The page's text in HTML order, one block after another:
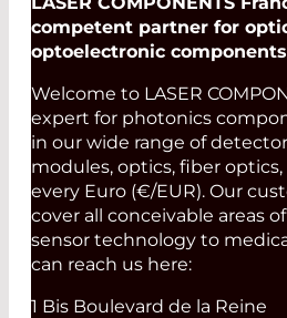
competent partner for
optoelectronic
Welcome to LASER
expert for photonics
in our wide range of
modules, optics, fiber
every Euro (€/EUR). Our
cover all conceivable areas
sensor technology to
can reach us here:
1 Bis Boulevard de la Reine